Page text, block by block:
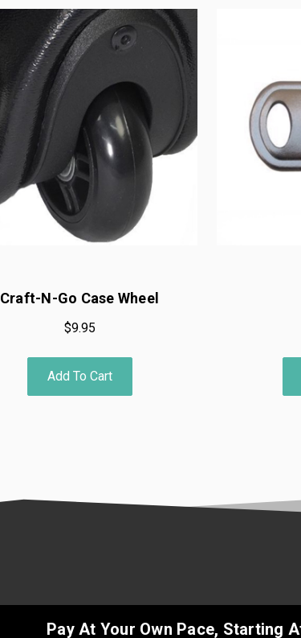
Craft-N-Go Case Wheel
$9.95
Add To Cart
Pay At Your Own Pace, Starting